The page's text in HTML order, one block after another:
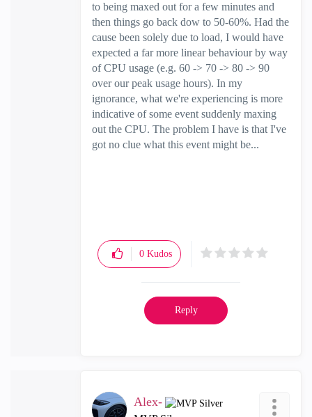
to being maxed out for a few minutes and
then things go back dow to 50-60%. Had the
cause been solely due to load, I would have
expected a far more linear behaviour by way
of CPU usage (e.g. 60 -> 70 -> 80 -> 90
over our peak usage hours). In my
ignorance, what we're experiencing is more
indicative of some event suddenly maxing
out the CPU. The problem I have is that I've
got no clue what this event might be...
0 Kudos
Reply
Alex-